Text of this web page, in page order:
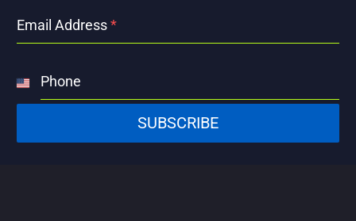
Email Address*
Phone
United
States
SUBSCRIBE